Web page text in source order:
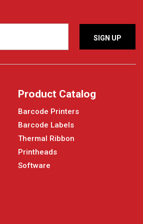
Product Catalog
Barcode Printers
Barcode Labels
Thermal Ribbon
Printheads
Software